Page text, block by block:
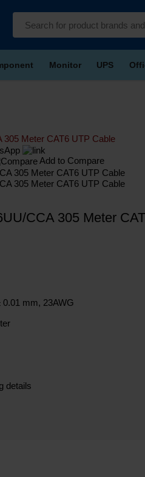
Monitor UPS
Meter CAT6 UTP Cable
Add to Compare
CCA 305 Meter
mm, 23AWG
details